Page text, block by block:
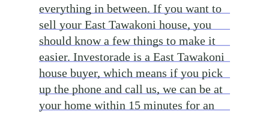
everything in between. If you want to
sell your East Tawakoni house, you
should know a few things to make it
easier. Investorade is a East Tawakoni
house buyer, which means if you pick
up the phone and call us, we can be at
your home within 15 minutes for an